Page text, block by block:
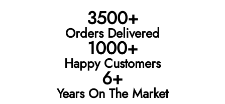
3500+
Orders Delivered
1000+
Happy Customers
6+
Years On The Market